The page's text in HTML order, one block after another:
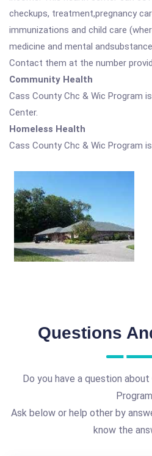
checkups, treatment,pregnancy
immunizations and child care
medicine and mental
Contact them at the number
Community Health
Cass County Chc & Wic Program
Center.
Homeless Health
Cass County Chc & Wic Program
Questions
Do you have a question
Ask below or help other by
know the